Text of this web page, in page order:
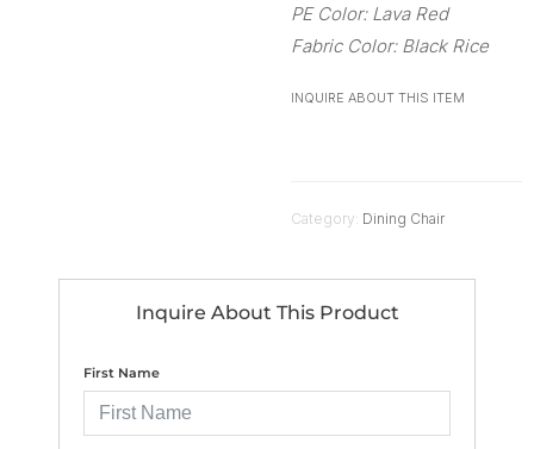
PE Color: Lava Red
Fabric Color: Black Rice
INQUIRE ABOUT THIS ITEM
Category: Dining Chair
Inquire About This Product
First Name